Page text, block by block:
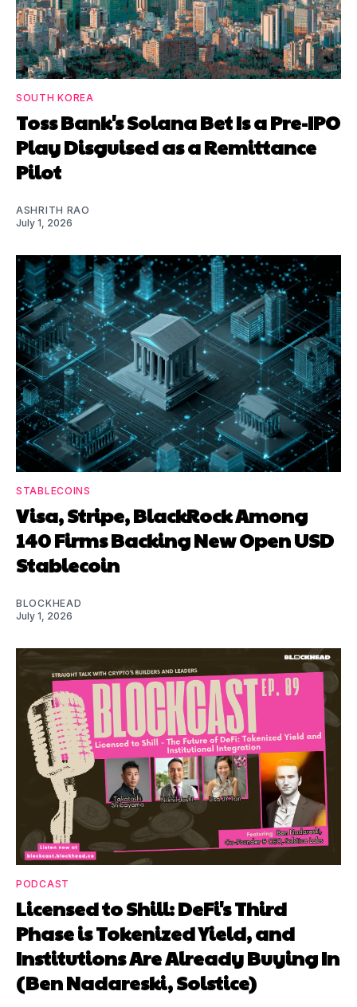
SOUTH KOREA
Toss Bank's Solana Bet Is a Pre-IPO
Play Disguised as a Remittance
Pilot
ASHRITH RAO
July 1, 2026
STABLECOINS
Visa, Stripe, BlackRock Among
140 Firms Backing New Open USD
Stablecoin
BLOCKHEAD
July 1, 2026
PODCAST
Licensed to Shill: DeFi's Third
Phase is Tokenized Yield, and
Institutions Are Already Buying In
(Ben Nadareski, Solstice)